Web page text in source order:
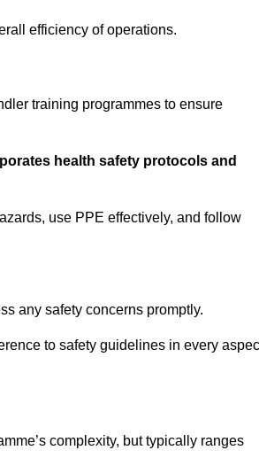
efficiency of operations.
training programmes to ensure
health safety protocols and
use PPE effectively, and follow
any safety concerns promptly.
to safety guidelines in every
complexity, but typically ranges